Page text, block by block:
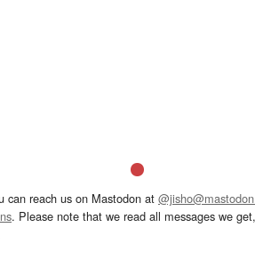
can reach us on Mastodon at
. Please note that we read all messages we